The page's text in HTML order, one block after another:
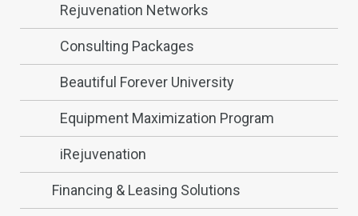
Rejuvenation Networks
Consulting Packages
Beautiful Forever University
Equipment Maximization Program
iRejuvenation
Financing & Leasing Solutions